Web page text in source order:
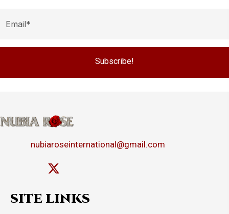
Subscribe!
nubiaroseinternational@gmail.com
SITE LINKS